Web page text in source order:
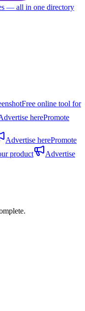
— all in one directory
Free online tool for
herePromote
Advertise herePromote
product
Advertise